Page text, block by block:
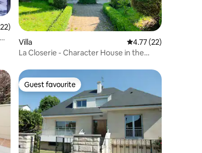
of 5 average rating, 22 reviews
Villa 4.77 out of 5
4.77 (22)
La Closerie - Character House in the
Guest favourite
Guest favourite